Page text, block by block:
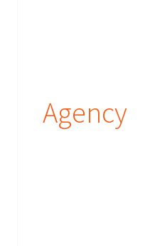
Agency